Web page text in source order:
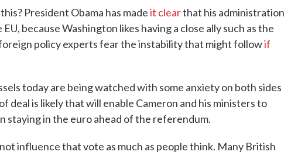
President Obama has madeit clearthat his administration
because Washington likes having a close ally such as the
policy experts fear the instability that might followif
today are being watched with some anxiety on both sides
deal is likely that will enable Cameron and his ministers to
staying in the euro ahead of the referendum.
influence that vote as much as people think. Many British